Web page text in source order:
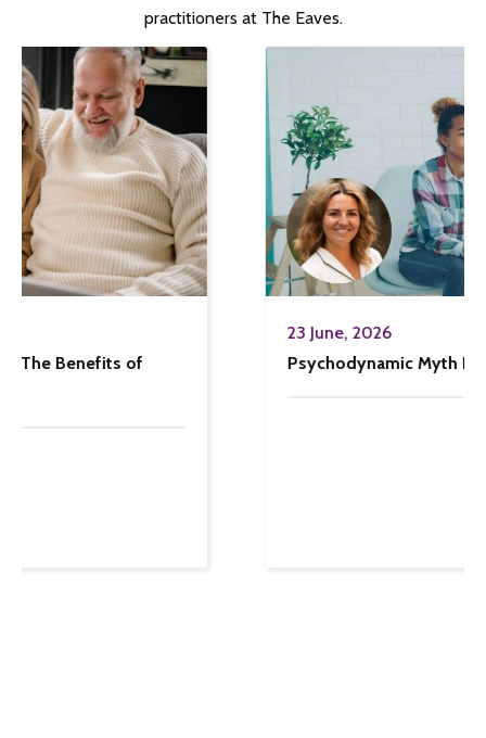
practitioners at The Eaves.
Psychodynamic Myth Busting!